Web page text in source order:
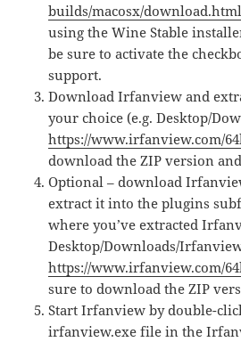
builds/macosx/download.html
using the Wine Stable
be sure to activate the
support.
Download Irfanview and
your choice (e.g. Desktop/
https://www.irfanview.com/
download the ZIP version
Optional – download
extract it into the plugins
where you’ve extracted
Desktop/Downloads/
https://www.irfanview.com/
sure to download the ZIP
Start Irfanview by double-
irfanview.exe file in the